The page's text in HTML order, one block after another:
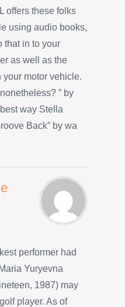
offers these folks
using audio books,
that in to your
as well as the
motor vehicle.
” by
way Stella
Back” by wa
performer had
Yuryevna
1987) may
player. As of